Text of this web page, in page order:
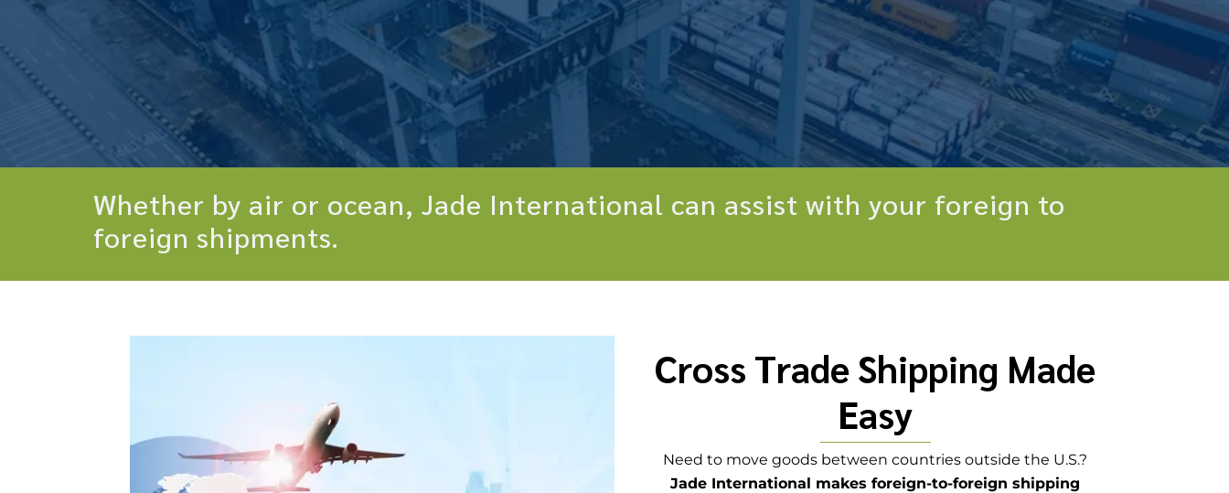
Whether by air or ocean, Jade International can assist with your foreign to
foreign shipments.
Cross Trade Shipping Made
Easy
Need to move goods between countries outside the U.S.?
Jade International makes foreign-to-foreign shipping